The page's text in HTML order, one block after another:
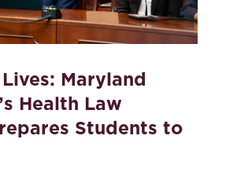
Maryland
Health Law
Students to